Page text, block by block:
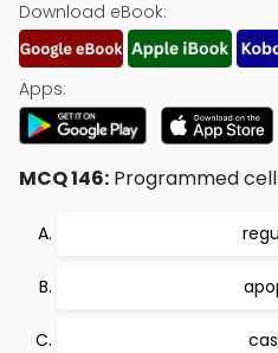
Download eBook:
Apps:
MCQ 146: Programmed